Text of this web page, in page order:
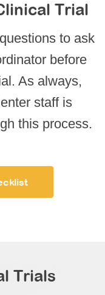
Trial
to ask
before
As always,
staff is
this process.
Trials